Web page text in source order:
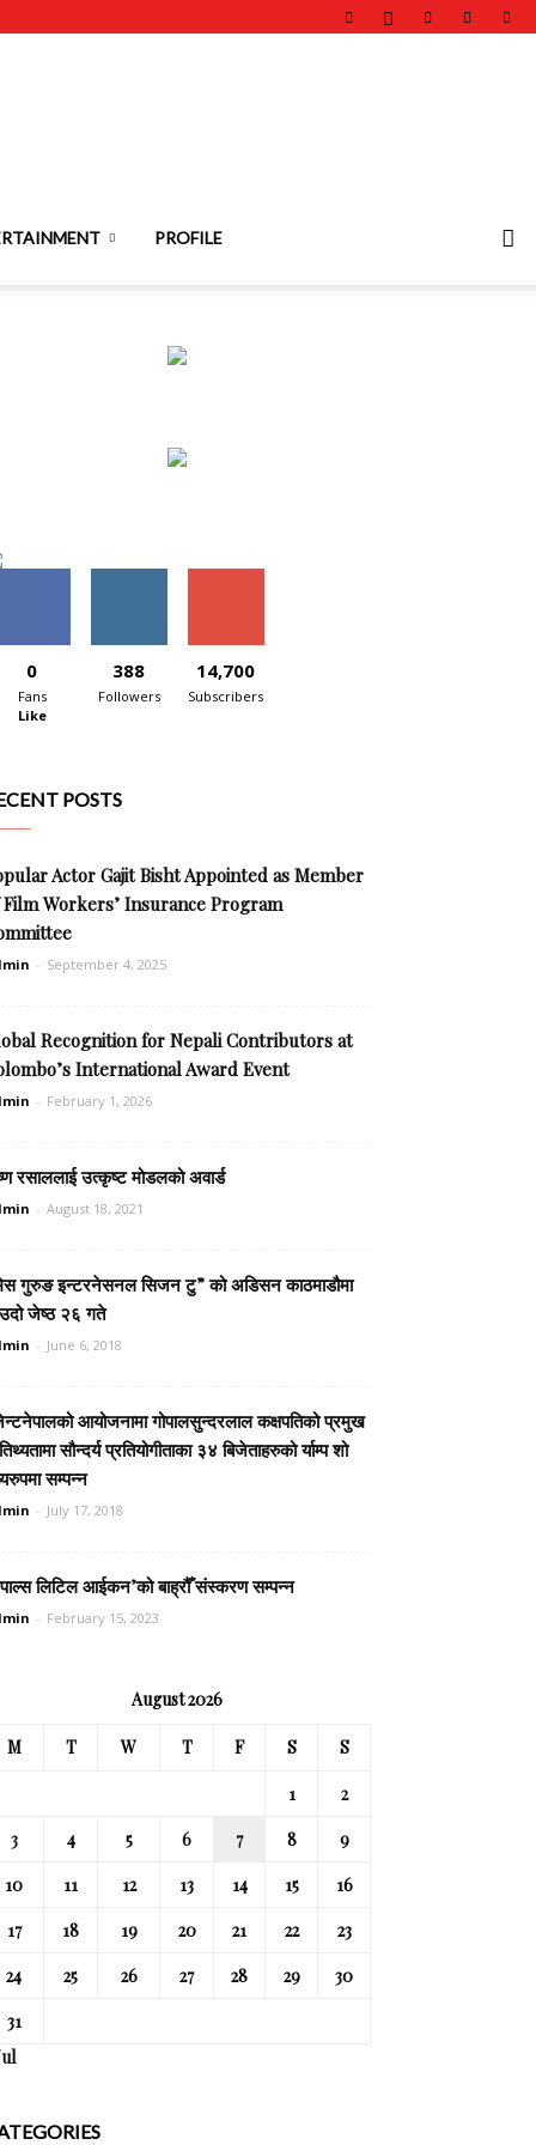
PROFILE
0
Fans
Like
388
Followers
14,700
Subscribers
POSTS
Actor Gajit Bisht Appointed as Member
Workers’ Insurance Program
- September 4, 2025
Recognition for Nepali Contributors at
International Award Event
- February 1, 2026
रसाललाई उत्कृष्ट मोडलको अवार्ड
- August 18, 2021
गुरुङ इन्टरनेसनल सिजन टु” को अडिसन काठमाडौमा
जेष्ठ २६ गते
- June 6, 2018
आयोजनामा गोपालसुन्दरलाल कक्षपतिको प्रमुख
सौन्दर्य प्रतियोगीताका ३४ बिजेताहरुको र्याम्प शो
सम्पन्न
- July 17, 2018
लिटिल आईकन’को बाह्रौँ संस्करण सम्पन्न
- February 15, 2023
August 2026
M T W T F S S
1
2
3
4 5 6 7 8
9
10
11 12 13 14 15
16
17
18 19 20 21 22
23
24
25 26 27 28 29
30
31